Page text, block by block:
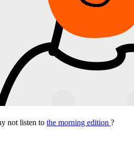
not listen to the morning edition ?